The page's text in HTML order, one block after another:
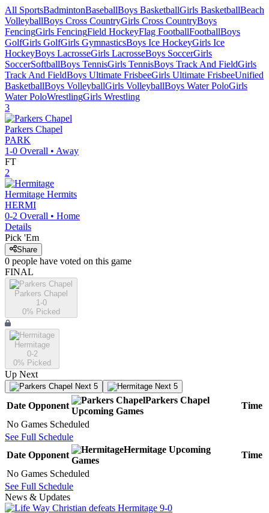
All SportsBadmintonBaseballBoys BasketballGirls BasketballBeach
VolleyballBoys Cross CountryGirls Cross CountryBoys
FencingGirls FencingField HockeyFlag FootballFootballBoys
GolfGirls GolfGirls GymnasticsBoys Ice HockeyGirls Ice
HockeyBoys LacrosseGirls LacrosseBoys SoccerGirls
SoccerSoftballBoys TennisGirls TennisBoys Track And FieldGirls
Track And FieldBoys Ultimate FrisbeeGirls Ultimate FrisbeeUnified
BasketballBoys VolleyballGirls VolleyballBoys Water PoloGirls
Water PoloWrestlingGirls Wrestling
3
Parkers Chapel
PARK
1-0 Overall • Away
FT
2
Hermitage Hermits
HERMI
0-2 Overall • Home
Details
Pick 'Em
Share
0 people have voted on this game
FINAL
Parkers Chapel
1-0
0% Picked
Hermitage
0-2
0% Picked
Up Next
Next 5 Next 5
Date Opponent
Parkers Chapel
Upcoming Games
Time
No Games Scheduled
See Full Schedule
Date Opponent
Hermitage Upcoming
Games
Time
No Games Scheduled
See Full Schedule
News & Updates